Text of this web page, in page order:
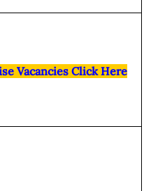
Vacancies Click Here